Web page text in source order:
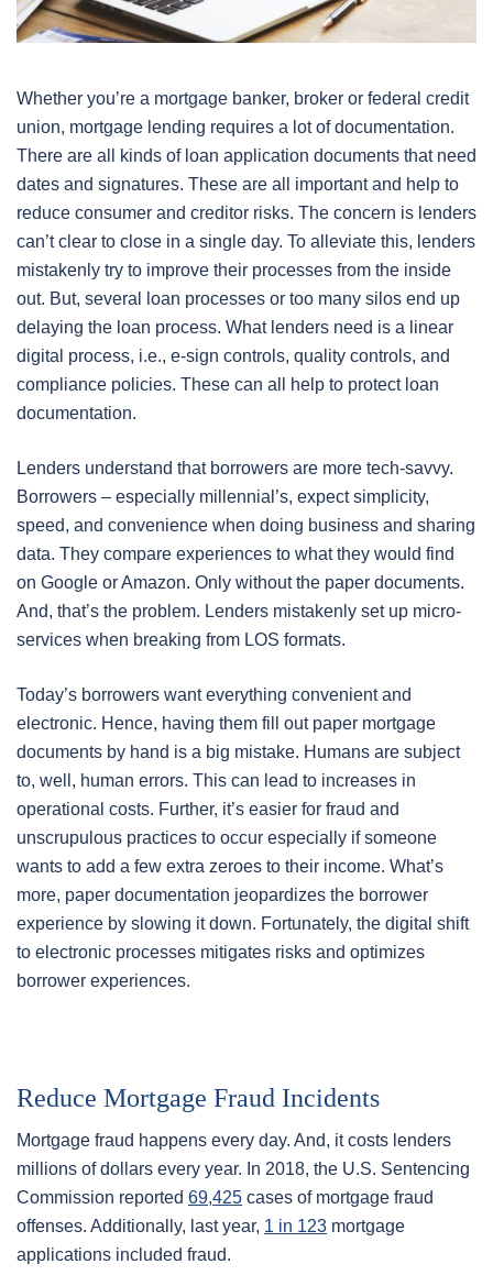
Whether you’re a mortgage banker, broker or federal credit
union, mortgage lending requires a lot of documentation.
There are all kinds of loan application documents that need
dates and signatures. These are all important and help to
reduce consumer and creditor risks. The concern is lenders
can’t clear to close in a single day. To alleviate this, lenders
mistakenly try to improve their processes from the inside
out. But, several loan processes or too many silos end up
delaying the loan process. What lenders need is a linear
digital process, i.e., e-sign controls, quality controls, and
compliance policies. These can all help to protect loan
documentation.
Lenders understand that borrowers are more tech-savvy.
Borrowers – especially millennial’s, expect simplicity,
speed, and convenience when doing business and sharing
data. They compare experiences to what they would find
on Google or Amazon. Only without the paper documents.
And, that’s the problem. Lenders mistakenly set up micro-
services when breaking from LOS formats.
Today’s borrowers want everything convenient and
electronic. Hence, having them fill out paper mortgage
documents by hand is a big mistake. Humans are subject
to, well, human errors. This can lead to increases in
operational costs. Further, it’s easier for fraud and
unscrupulous practices to occur especially if someone
wants to add a few extra zeroes to their income. What’s
more, paper documentation jeopardizes the borrower
experience by slowing it down. Fortunately, the digital shift
to electronic processes mitigates risks and optimizes
borrower experiences.
Reduce Mortgage Fraud Incidents
Mortgage fraud happens every day. And, it costs lenders
millions of dollars every year. In 2018, the U.S. Sentencing
Commission reported 69,425 cases of mortgage fraud
offenses. Additionally, last year, 1 in 123 mortgage
applications included fraud.